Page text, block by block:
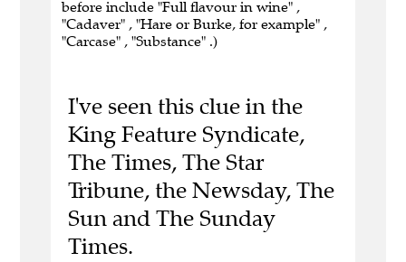
before include "Full flavour in wine" ,
"Cadaver" , "Hare or Burke, for example" ,
"Carcase" , "Substance" .)
I've seen this clue in the
King Feature Syndicate,
The Times, The Star
Tribune, the Newsday, The
Sun and The Sunday
Times.